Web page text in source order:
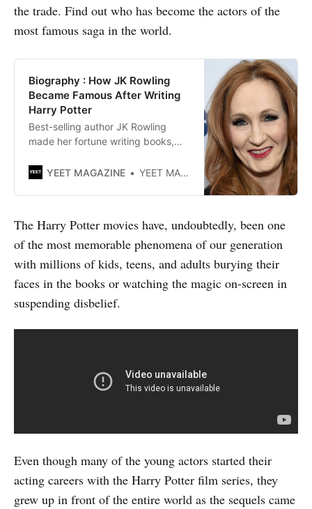
the trade. Find out who has become the actors of the
most famous saga in the world.
Biography : How JK Rowling
Became Famous After Writing
Harry Potter
Best-selling author JK Rowling
made her fortune writing books,
She is best known for writing the
YEET MAGAZINE YEET MAGAZINE
The Harry Potter movies have, undoubtedly, been one
of the most memorable phenomena of our generation
with millions of kids, teens, and adults burying their
faces in the books or watching the magic on-screen in
suspending disbelief.
Even though many of the young actors started their
acting careers with the Harry Potter film series, they
grew up in front of the entire world as the sequels came